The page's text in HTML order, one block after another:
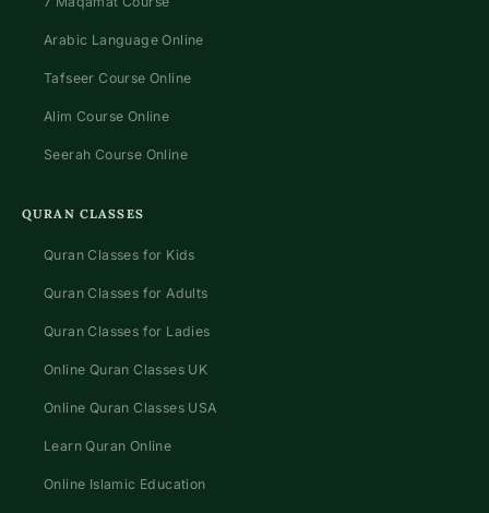
Arabic Language Online
Tafseer Course Online
Alim Course Online
Seerah Course Online
QURAN CLASSES
Quran Classes for Kids
Quran Classes for Adults
Quran Classes for Ladies
Online Quran Classes UK
Online Quran Classes USA
Learn Quran Online
Online Islamic Education